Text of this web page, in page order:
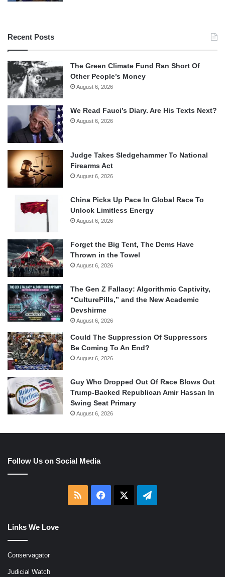
Recent Posts
The Green Climate Fund Ran Short Of
Other People’s Money
August 6, 2026
We Read Fauci’s Diary. Are His Texts Next?
August 6, 2026
Judge Takes Sledgehammer To National
Firearms Act
August 6, 2026
China Picks Up Pace In Global Race To
Unlock Limitless Energy
August 6, 2026
Forget the Big Tent, The Dems Have
Thrown in the Towel
August 6, 2026
The Gen Z Fallacy: Algorithmic Captivity,
“CulturePills,” and the New Academic
Devshirme
August 6, 2026
Could The Suppression Of Suppressors
Be Coming To An End?
August 6, 2026
Guy Who Dropped Out Of Race Blows Out
Trump-Backed Republican Amir Hassan In
Swing Seat Primary
August 6, 2026
Follow Us on Social Media
RSS Facebook Telegram
Links We Love
Conservagator
Judicial Watch